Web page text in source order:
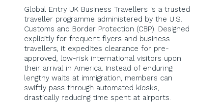
Global Entry UK Business Travellers is a trusted
traveller programme administered by the U.S.
Customs and Border Protection (CBP). Designed
explicitly for frequent flyers and business
travellers, it expedites clearance for pre-
approved, low-risk international visitors upon
their arrival in America. Instead of enduring
lengthy waits at immigration, members can
swiftly pass through automated kiosks,
drastically reducing time spent at airports.